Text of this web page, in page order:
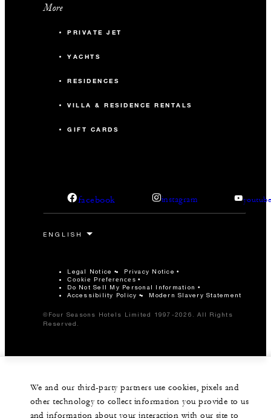
More
PRIVATE JET
YACHTS
RESIDENCES
VILLA & RESIDENCE RENTALS
GIFT CARDS
facebook instagram
Legal Notice Privacy Notice
Cookie Preferences
Do Not Sell My Personal Information
Accessibility Policy
Modern Slavery Statement
©Four Seasons Hotels Limited 1997-2026. All Rights
Reserved.
We and our third-party partners use cookies, pixels and
other technology to collect information you provide to us
and information about your interaction with our site to